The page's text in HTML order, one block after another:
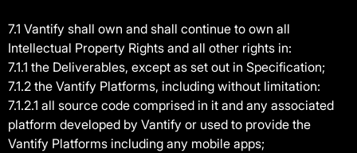
7.1 Vantify shall own and shall continue to own all
Intellectual Property Rights and all other rights in:
7.1.1 the Deliverables, except as set out in Specification;
7.1.2 the Vantify Platforms, including without limitation:
7.1.2.1 all source code comprised in it and any associated
platform developed by Vantify or used to provide the
Vantify Platforms including any mobile apps;